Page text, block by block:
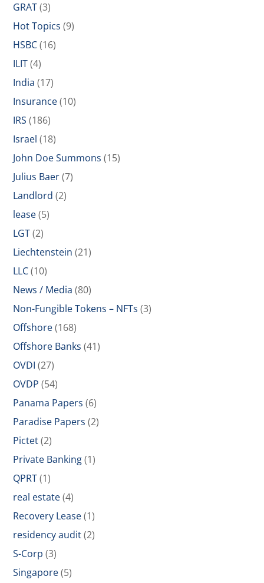
GRAT(3)
Hot Topics (9)
HSBC(16)
ILIT(4)
India (17)
Insurance(10)
IRS (186)
Israel (18)
John Doe Summons (15)
Julius Baer(7)
Landlord (2)
lease(5)
LGT(2)
Liechtenstein (21)
LLC(10)
News / Media (80)
Non-Fungible Tokens – NFTs (3)
Offshore(168)
Offshore Banks (41)
OVDI (27)
OVDP (54)
Panama Papers (6)
Paradise Papers (2)
Pictet(2)
Private Banking(1)
QPRT(1)
real estate(4)
Recovery Lease(1)
residency audit(2)
S-Corp (3)
Singapore(5)